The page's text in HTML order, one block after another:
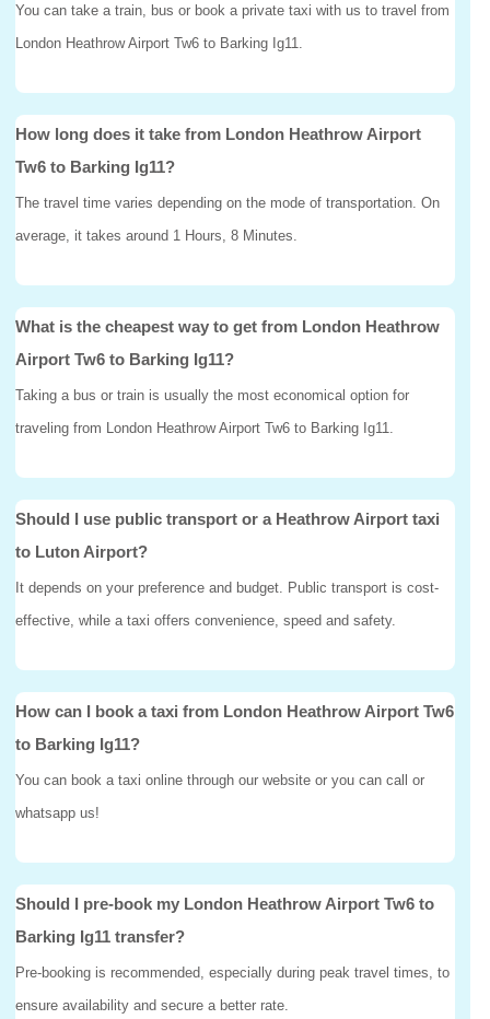
You can take a train, bus or book a private taxi with us to travel from
London Heathrow Airport Tw6 to Barking Ig11.
How long does it take from London Heathrow Airport
Tw6 to Barking Ig11?
The travel time varies depending on the mode of transportation. On
average, it takes around 1 Hours, 8 Minutes.
What is the cheapest way to get from London Heathrow
Airport Tw6 to Barking Ig11?
Taking a bus or train is usually the most economical option for
traveling from London Heathrow Airport Tw6 to Barking Ig11.
Should I use public transport or a Heathrow Airport taxi
to Luton Airport?
It depends on your preference and budget. Public transport is cost-
effective, while a taxi offers convenience, speed and safety.
How can I book a taxi from London Heathrow Airport Tw6
to Barking Ig11?
You can book a taxi online through our website or you can call or
whatsapp us!
Should I pre-book my London Heathrow Airport Tw6 to
Barking Ig11 transfer?
Pre-booking is recommended, especially during peak travel times, to
ensure availability and secure a better rate.